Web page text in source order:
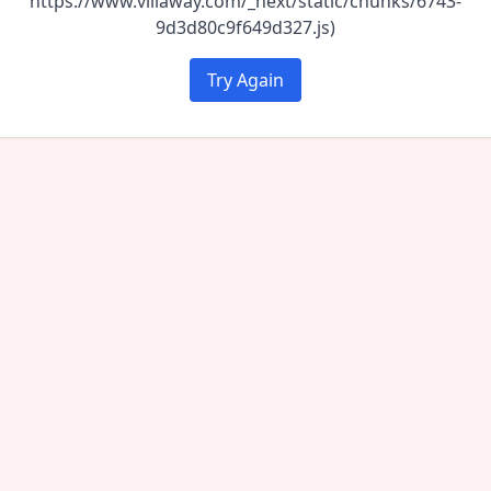
9d3d80c9f649d327.js)
Try Again